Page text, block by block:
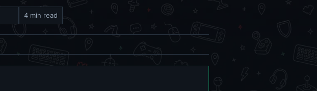
4 min read